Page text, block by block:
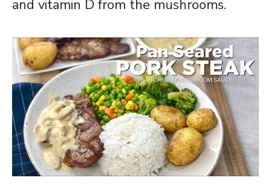
and vitamin D from the mushrooms.